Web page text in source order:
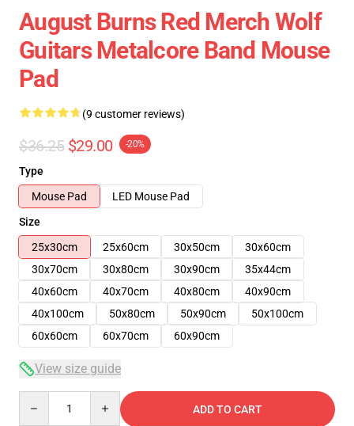
August Burns Red Merch Wolf
Guitars Metalcore Band Mouse
Pad
(9 customer reviews)
$36.25 $29.00 -20%
Type
Mouse Pad
LED Mouse Pad
Size
25x30cm
25x60cm 30x50cm
30x60cm
30x70cm
30x80cm 30x90cm
35x44cm
40x60cm
40x70cm 40x80cm
40x90cm
40x100cm
50x80cm 50x90cm
50x100cm
60x60cm
60x70cm 60x90cm
View size guide
ADD TO CART